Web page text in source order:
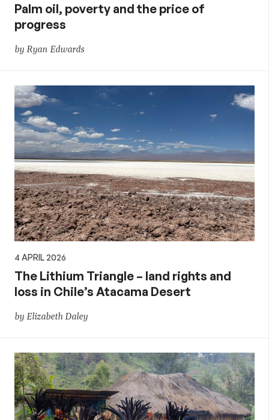
Palm oil, poverty and the price of
progress
by Ryan Edwards
4 APRIL 2026
The Lithium Triangle – land rights and
loss in Chile’s Atacama Desert
by Elizabeth Daley